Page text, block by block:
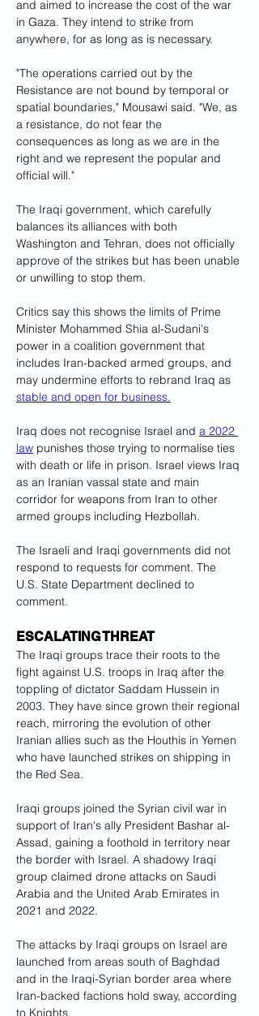
and aimed to increase the cost of the war
in Gaza. They intend to strike from
anywhere, for as long as is necessary.
"The operations carried out by the
Resistance are not bound by temporal or
spatial boundaries," Mousawi said. "We, as
a resistance, do not fear the
consequences as long as we are in the
right and we represent the popular and
official will."
The Iraqi government, which carefully
balances its alliances with both
Washington and Tehran, does not officially
approve of the strikes but has been unable
or unwilling to stop them.
Critics say this shows the limits of Prime
Minister Mohammed Shia al-Sudani's
power in a coalition government that
includes Iran-backed armed groups, and
may undermine efforts to rebrand Iraq as
stable and open for business.
Iraq does not recognise Israel and a 2022
law punishes those trying to normalise ties
with death or life in prison. Israel views Iraq
as an Iranian vassal state and main
corridor for weapons from Iran to other
armed groups including Hezbollah.
The Israeli and Iraqi governments did not
respond to requests for comment. The
U.S. State Department declined to
comment.
ESCALATING THREAT
The Iraqi groups trace their roots to the
fight against U.S. troops in Iraq after the
toppling of dictator Saddam Hussein in
2003. They have since grown their regional
reach, mirroring the evolution of other
Iranian allies such as the Houthis in Yemen
who have launched strikes on shipping in
the Red Sea.
Iraqi groups joined the Syrian civil war in
support of Iran's ally President Bashar al-
Assad, gaining a foothold in territory near
the border with Israel. A shadowy Iraqi
group claimed drone attacks on Saudi
Arabia and the United Arab Emirates in
2021 and 2022.
The attacks by Iraqi groups on Israel are
launched from areas south of Baghdad
and in the Iraqi-Syrian border area where
Iran-backed factions hold sway, according
to Knights.